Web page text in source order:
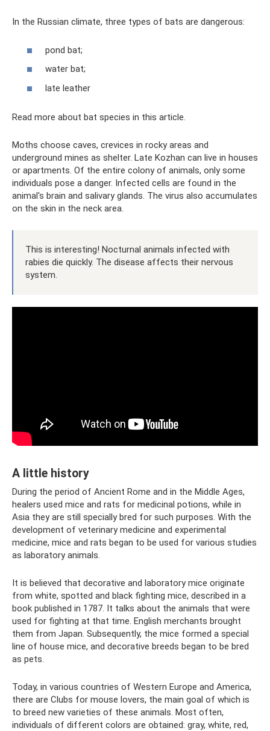
In the Russian climate, three types of bats are dangerous:
pond bat;
water bat;
late leather
Read more about bat species in this article.
Moths choose caves, crevices in rocky areas and
underground mines as shelter. Late Kozhan can live in houses
or apartments. Of the entire colony of animals, only some
individuals pose a danger. Infected cells are found in the
animal's brain and salivary glands. The virus also accumulates
on the skin in the neck area.
This is interesting! Nocturnal animals infected with
rabies die quickly. The disease affects their nervous
system.
A little history
During the period of Ancient Rome and in the Middle Ages,
healers used mice and rats for medicinal potions, while in
Asia they are still specially bred for such purposes. With the
development of veterinary medicine and experimental
medicine, mice and rats began to be used for various studies
as laboratory animals.
It is believed that decorative and laboratory mice originate
from white, spotted and black fighting mice, described in a
book published in 1787. It talks about the animals that were
used for fighting at that time. English merchants brought
them from Japan. Subsequently, the mice formed a special
line of house mice, and decorative breeds began to be bred
as pets.
Today, in various countries of Western Europe and America,
there are Clubs for mouse lovers, the main goal of which is
to breed new varieties of these animals. Most often,
individuals of different colors are obtained: gray, white, red,